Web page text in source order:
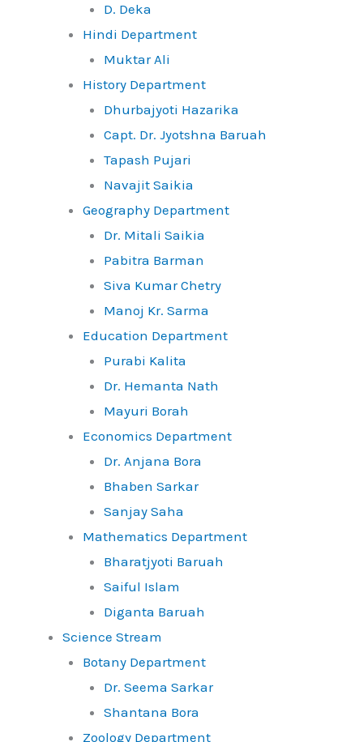
D. Deka
Hindi Department
Muktar Ali
History Department
Dhurbajyoti Hazarika
Capt. Dr. Jyotshna Baruah
Tapash Pujari
Navajit Saikia
Geography Department
Dr. Mitali Saikia
Pabitra Barman
Siva Kumar Chetry
Manoj Kr. Sarma
Education Department
Purabi Kalita
Dr. Hemanta Nath
Mayuri Borah
Economics Department
Dr. Anjana Bora
Bhaben Sarkar
Sanjay Saha
Mathematics Department
Bharatjyoti Baruah
Saiful Islam
Diganta Baruah
Science Stream
Botany Department
Dr. Seema Sarkar
Shantana Bora
Zoology Department